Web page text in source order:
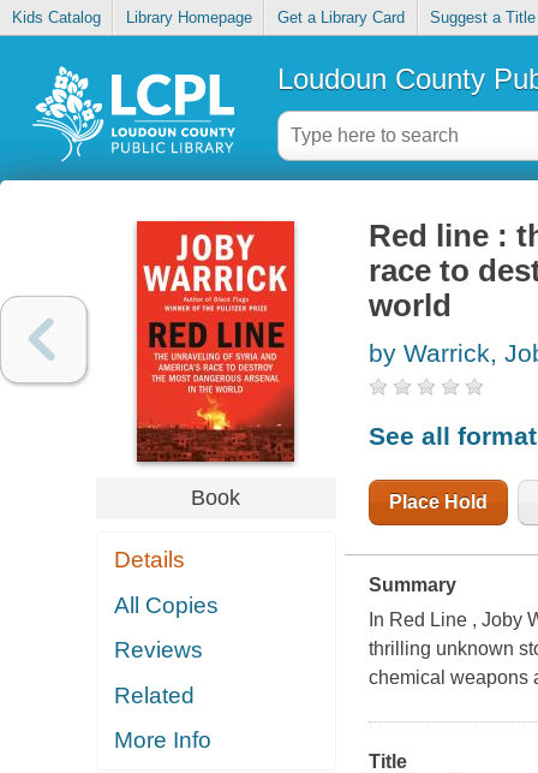
Kids Catalog Library Homepage Get a Library Card Suggest a Title
Loudoun County
Book
Details
All Copies
Reviews
Related
More Info
Red line :
race to
world
by Warrick,
See all
Place Hold
Summary
In Red Line , Joby
thrilling unknown
chemical weapons
Title